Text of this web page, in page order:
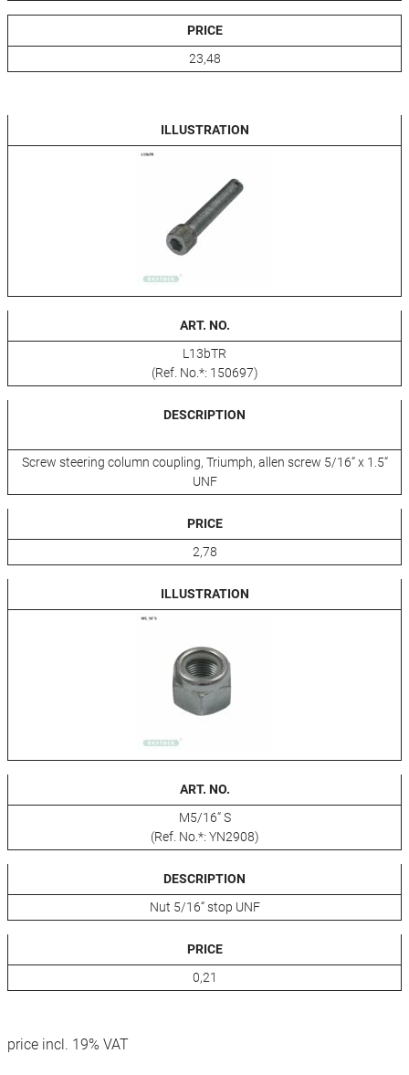
PRICE
23,48
ILLUSTRATION
ART. NO.
L13bTR
(Ref. No.*: 150697)
DESCRIPTION
Screw steering column coupling, Triumph, allen screw 5/16“ x 1.5“
UNF
PRICE
2,78
ILLUSTRATION
ART. NO.
M5/16“ S
(Ref. No.*: YN2908)
DESCRIPTION
Nut 5/16“ stop UNF
PRICE
0,21
price incl. 19% VAT